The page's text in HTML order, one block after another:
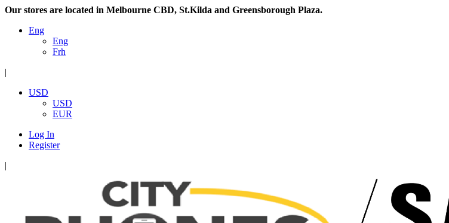
Our stores are located in Melbourne CBD, St.Kilda and Greensborough Plaza.
Eng
Eng
Frh
|
USD
USD
EUR
Log In
Register
|